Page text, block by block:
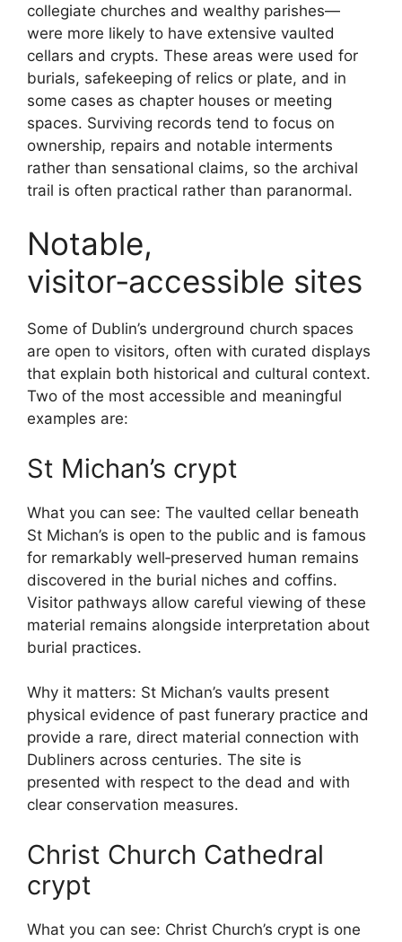
collegiate churches and wealthy parishes—
were more likely to have extensive vaulted
cellars and crypts. These areas were used for
burials, safekeeping of relics or plate, and in
some cases as chapter houses or meeting
spaces. Surviving records tend to focus on
ownership, repairs and notable interments
rather than sensational claims, so the archival
trail is often practical rather than paranormal.
Notable,
visitor‑accessible sites
Some of Dublin’s underground church spaces
are open to visitors, often with curated displays
that explain both historical and cultural context.
Two of the most accessible and meaningful
examples are:
St Michan’s crypt
What you can see: The vaulted cellar beneath
St Michan’s is open to the public and is famous
for remarkably well‑preserved human remains
discovered in the burial niches and coffins.
Visitor pathways allow careful viewing of these
material remains alongside interpretation about
burial practices.
Why it matters: St Michan’s vaults present
physical evidence of past funerary practice and
provide a rare, direct material connection with
Dubliners across centuries. The site is
presented with respect to the dead and with
clear conservation measures.
Christ Church Cathedral
crypt
What you can see: Christ Church’s crypt is one